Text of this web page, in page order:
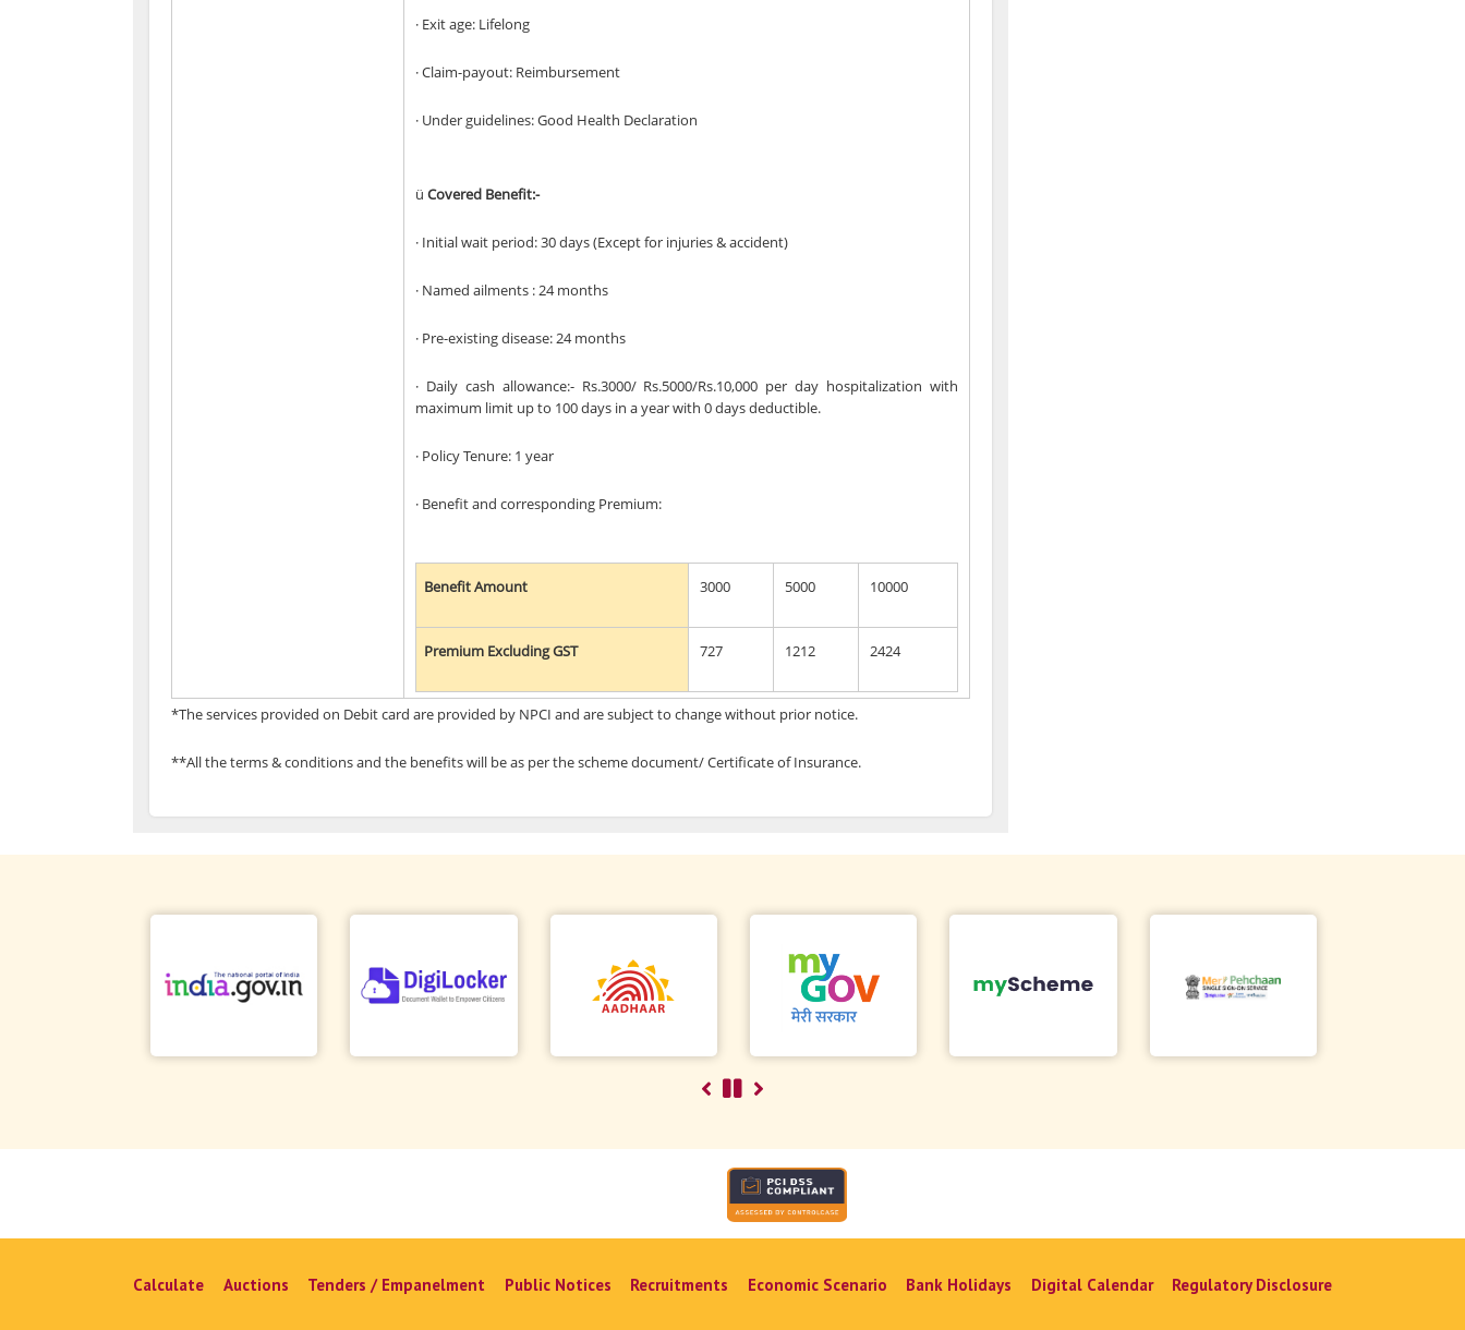
· Exit age: Lifelong
· Claim-payout: Reimbursement
· Under guidelines: Good Health Declaration
ü Covered Benefit:-
· Initial wait period: 30 days (Except for injuries & accident)
· Named ailments : 24 months
· Pre-existing disease: 24 months
· Daily cash allowance:- Rs.3000/ Rs.5000/Rs.10,000 per day hospitalization with
maximum limit up to 100 days in a year with 0 days deductible.
· Policy Tenure: 1 year
· Benefit and corresponding Premium:
Benefit Amount 3000 5000 10000
Premium Excluding GST 727 1212 2424
*The services provided on Debit card are provided by NPCI and are subject to change without prior notice.
**All the terms & conditions and the benefits will be as per the scheme document/ Certificate of Insurance.
Calculate Auctions Tenders / Empanelment Public Notices Recruitments Economic Scenario Bank Holidays Digital Calendar Regulatory Disclosure